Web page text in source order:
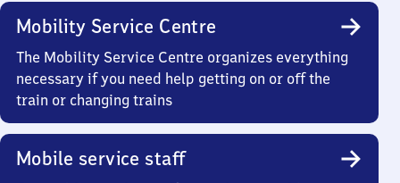
Mobility Service Centre
The Mobility Service Centre organizes everything
necessary if you need help getting on or off the
train or changing trains
Mobile service staff